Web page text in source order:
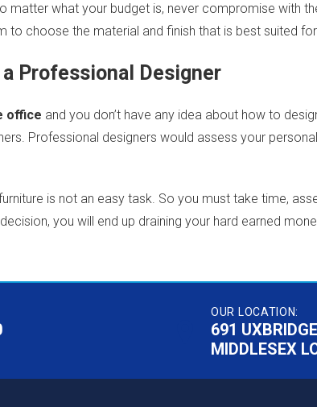
matter what your budget is, never compromise with
to choose the material and finish that is best suited
Professional Designer
office and you don’t have any idea about how to
Professional designers would assess your
is not an easy task. So you must take time,
you will end up draining your hard earned
OUR LOCATION:
691
MIDDLESEX